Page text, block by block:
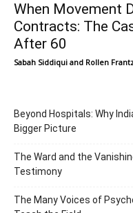
When Movement
Contracts: The
After 60
Sabah Siddiqui and Rollen
Beyond Hospitals: Why
Bigger Picture
The Ward and the
Testimony
The Many Voices of